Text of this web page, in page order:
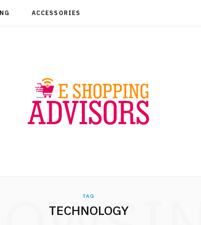
ACCESSORIES
TAG
TECHNOLOGY